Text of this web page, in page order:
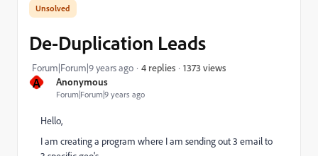
A Anonymous
Forum|Forum|9 years ago
De-Duplication Leads
Forum|Forum|9 years ago 4 replies 1373 views
Hello,
I am creating a program where I am sending out 3 email to